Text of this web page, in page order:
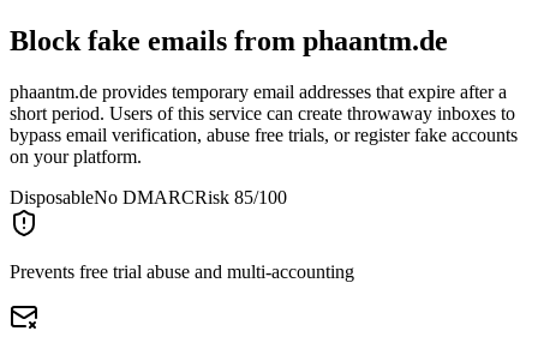
Block fake emails from phaantm.de
phaantm.de provides temporary email addresses that expire after a
short period. Users of this service can create throwaway inboxes to
bypass email verification, abuse free trials, or register fake accounts
on your platform.
DisposableNo DMARCRisk 85/100
Prevents free trial abuse and multi-accounting